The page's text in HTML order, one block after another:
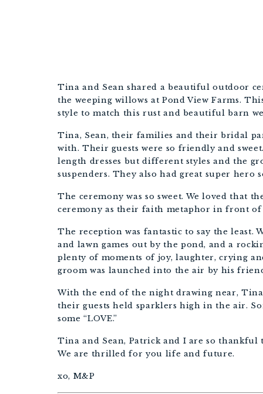
Tina and Sean shared a beautiful outdoor
the weeping willows at Pond View Farms.
style to match this rust and beautiful barn
Tina, Sean, their families and their bridal
with. Their guests were so friendly and
length dresses but different styles and the
suspenders. They also had great super hero
The ceremony was so sweet. We loved that
ceremony as their faith metaphor in front
The reception was fantastic to say the least.
and lawn games out by the pond, and a
plenty of moments of joy, laughter, crying
groom was launched into the air by his
With the end of the night drawing near,
their guests held sparklers high in the air.
some “LOVE.”
Tina and Sean, Patrick and I are so thankful
We are thrilled for you life and future.
xo, M&P